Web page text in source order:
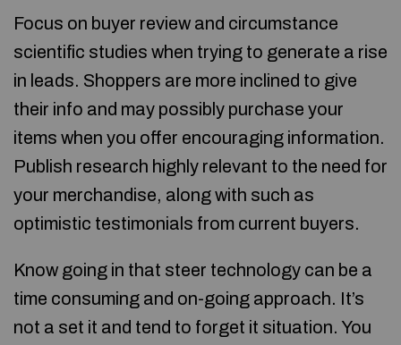
Focus on buyer review and circumstance
scientific studies when trying to generate a rise
in leads. Shoppers are more inclined to give
their info and may possibly purchase your
items when you offer encouraging information.
Publish research highly relevant to the need for
your merchandise, along with such as
optimistic testimonials from current buyers.
Know going in that steer technology can be a
time consuming and on-going approach. It’s
not a set it and tend to forget it situation. You